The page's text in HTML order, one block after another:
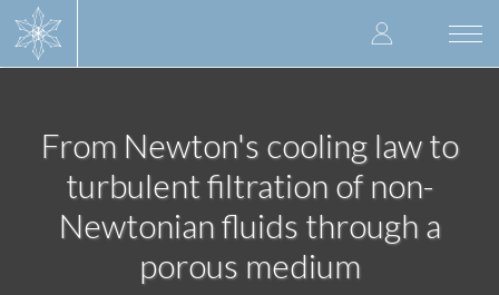
User
account
From Newton's cooling law to
turbulent filtration of non-
Newtonian fluids through a
porous medium